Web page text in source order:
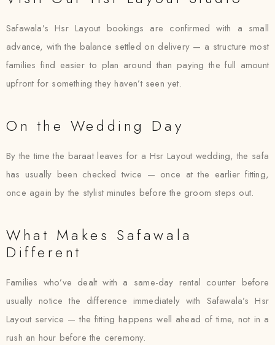
Safawala’s Hsr Layout bookings are confirmed with a small
advance, with the balance settled on delivery — a structure most
families find easier to plan around than paying the full amount
upfront for something they haven’t seen yet.
On the Wedding Day
By the time the baraat leaves for a Hsr Layout wedding, the safa
has usually been checked twice — once at the earlier fitting,
once again by the stylist minutes before the groom steps out.
What Makes Safawala
Different
Families who’ve dealt with a same-day rental counter before
usually notice the difference immediately with Safawala’s Hsr
Layout service — the fitting happens well ahead of time, not in a
rush an hour before the ceremony.